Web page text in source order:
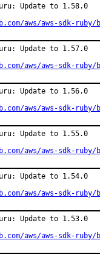
Update to 1.58.0
aws/aws-sdk-ruby/
Update to 1.57.0
aws/aws-sdk-ruby/
Update to 1.56.0
aws/aws-sdk-ruby/
Update to 1.55.0
aws/aws-sdk-ruby/
Update to 1.54.0
aws/aws-sdk-ruby/
Update to 1.53.0
aws/aws-sdk-ruby/